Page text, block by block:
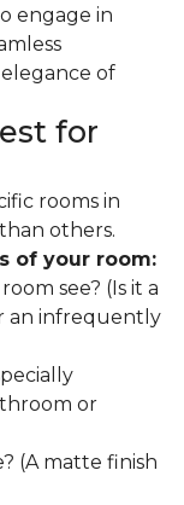
engage in
of
for
rooms in
others.
of your room:
see? (Is it a
an infrequently
or
(A matte finish